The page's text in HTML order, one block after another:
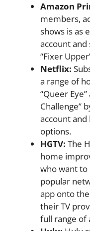
Amazon
members,
shows is as
account and
“Fixer
Netflix:
a range of
“Queer
Challenge”
account and
options.
HGTV: The
home
who want
popular
app onto
their TV
full range of